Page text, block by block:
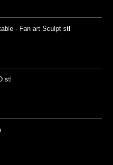
- Fan art Sculpt stl
stl